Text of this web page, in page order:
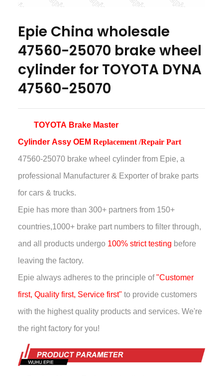
Epie China wholesale
47560-25070 brake wheel
cylinder for TOYOTA DYNA
47560-25070
TOYOTA Brake Master
Cylinder Assy OEM Replacement /Repair Part
47560-25070 brake wheel cylinder from Epie, a
professional Manufacturer & Exporter of brake parts
for cars & trucks.
Epie has more than 300+ partners from 150+
countries,1000+ brake part numbers to filter through,
and all products undergo 100% strict testing before
leaving the factory.
Epie always adheres to the principle of"Customer
first, Quality first, Service first" to provide customers
with the highest quality products and services. We're
the right factory for you!